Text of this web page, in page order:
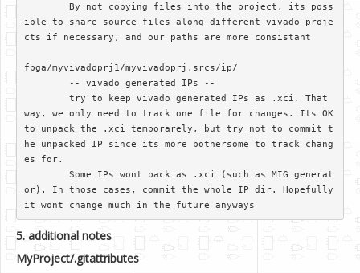
ible to share source files along different vivado proje
cts if necessary, and our paths are more consistant
fpga/myvivadoprj1/myvivadoprj.srcs/ip/
way, we only need to track one file for changes. Its OK
to unpack the .xci temporarely, but try not to commit t
he unpacked IP since its more bothersome to track chang
es for.
or). In those cases, commit the whole IP dir. Hopefully
5. additional notes
MyProject/.gitattributes